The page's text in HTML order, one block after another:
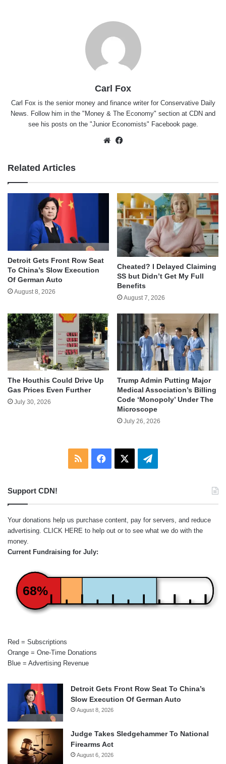
Carl Fox
Carl Fox is the senior money and finance writer for Conservative Daily
News. Follow him in the " Money & The Economy" section at CDN and
see his posts on the "Junior Economists" Facebook page.
Website
Related Articles
Detroit Gets Front Row Seat
To China’s Slow Execution
Of German Auto
August 8, 2026
Cheated? I Delayed Claiming
SS but Didn’t Get My Full
Benefits
August 7, 2026
The Houthis Could Drive Up
Gas Prices Even Further
July 30, 2026
Trump Admin Putting Major
Medical Association’s Billing
Code ‘Monopoly’ Under The
Microscope
July 26, 2026
RSS Facebook Telegram
Support CDN!
Your donations help us purchase content, pay for servers, and reduce
advertising. CLICK HERE to help out or to see what we do with the
money.
Current Fundraising for July:
68%
Red = Subscriptions
Orange = One-Time Donations
Blue = Advertising Revenue
Detroit Gets Front Row Seat To China’s
Slow Execution Of German Auto
August 8, 2026
Judge Takes Sledgehammer To National
Firearms Act
August 6, 2026